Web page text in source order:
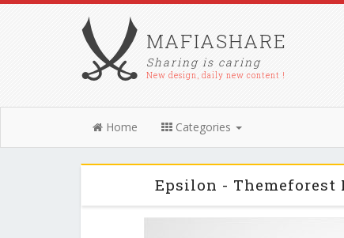
MAFIASHARE
Sharing is caring
New design, daily new content !
Home Categories
Epsilon - Themeforest